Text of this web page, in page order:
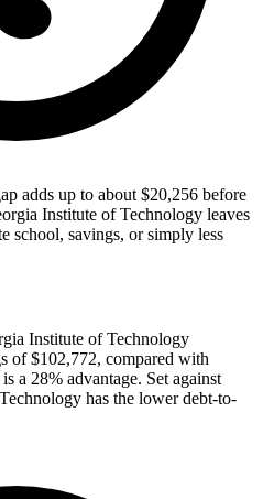
adds up to about $20,256 before
Institute of Technology leaves
school, savings, or simply less
Institute of Technology
of $102,772, compared with
a 28% advantage. Set against
has the lower debt-to-